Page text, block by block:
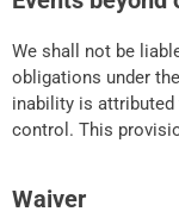
We shall not be
obligations under
inability is
control. This
Waiver